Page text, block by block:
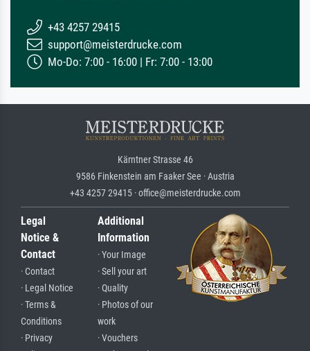
+43 4257 29415
support@meisterdrucke.com
Mo-Do: 7:00 - 16:00 | Fr: 7:00 - 13:00
Kärntner Strasse 46
9586 Finkenstein am Faaker See · Austria
+43 4257 29415 · office@meisterdrucke.com
Legal
Notice &
Contact
· Contact
· Legal Notice
· Terms &
Conditions
· Privacy
Additional
Information
· Your Image
· Sell your art
· Quality
· Photos of our
work
· Vouchers